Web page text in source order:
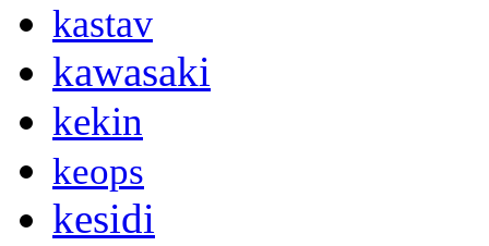
kastav
kawasaki
kekin
keops
kesidi